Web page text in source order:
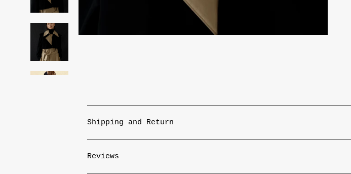
Shipping and Return
Reviews